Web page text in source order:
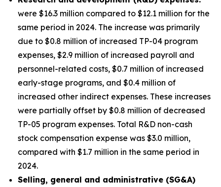
were $16.3 million compared to $12.1 million for the
same period in 2024. The increase was primarily
due to $0.8 million of increased TP-04 program
expenses, $2.9 million of increased payroll and
personnel-related costs, $0.7 million of increased
early-stage programs, and $0.4 million of
increased other indirect expenses. These increases
were partially offset by $0.8 million of decreased
TP-05 program expenses. Total R&D non-cash
stock compensation expense was $3.0 million,
compared with $1.7 million in the same period in
2024.
Selling, general and administrative (SG&A)